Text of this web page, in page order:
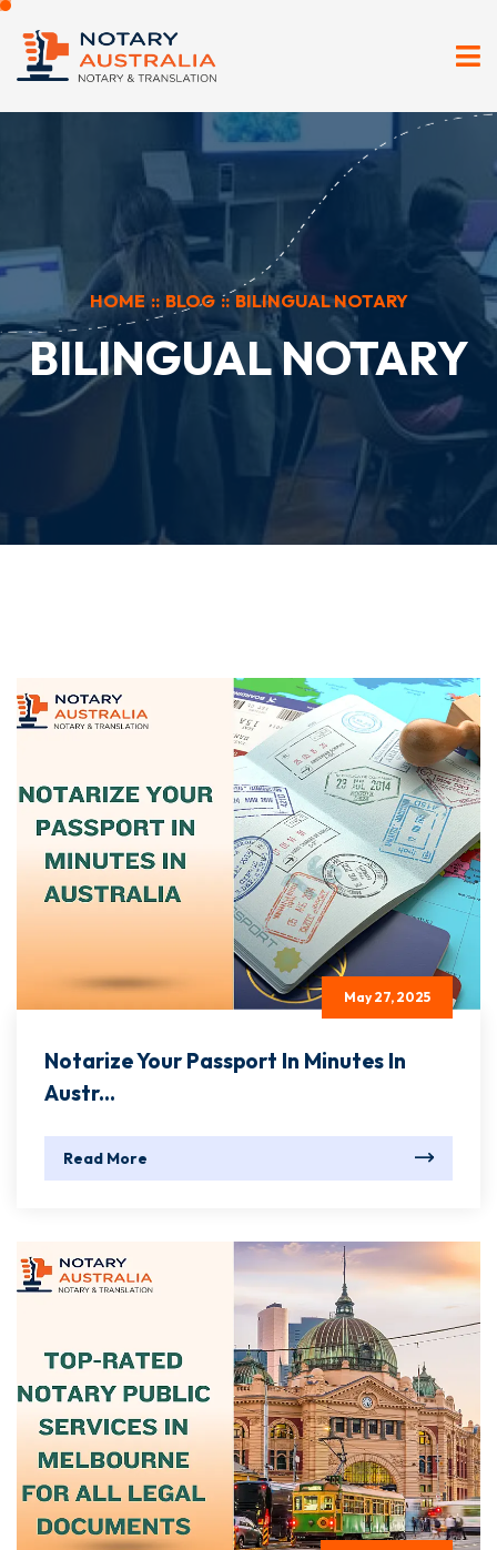
HOME :: BLOG :: BILINGUAL NOTARY
BILINGUAL NOTARY
May 27, 2025
Notarize Your Passport In Minutes In
Austr...
Read More